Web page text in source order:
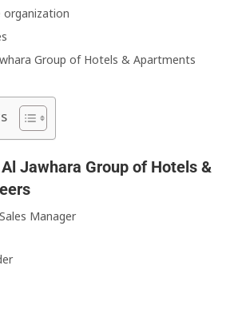
organization
Group of Hotels & Apartments
Jawhara Group of Hotels &
Manager